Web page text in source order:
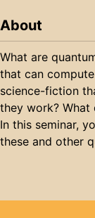
About
What are
that can
science-fiction
they work? What
In this seminar,
these and other